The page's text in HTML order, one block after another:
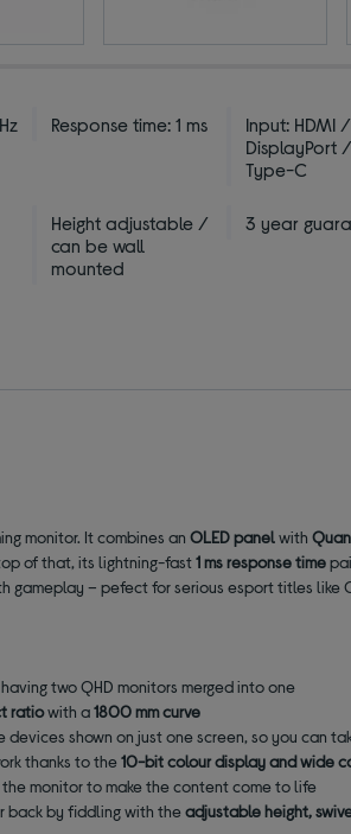
Response time: 1 ms
Input: HDMI /
DisplayPort /
Type-C
Height adjustable /
can be wall
mounted
3 year
monitor. It combines anOLED panelwith
of that, its lightning-fast1 ms response time
gameplay – pefect for serious esport titles like
two QHD monitors merged into one
ratiowith a1800 mm curve
devices shown on just one screen, so you can
thanks to the10-bit colour displayandwide
monitor to make the content come to life
back by fiddling with theadjustable height,